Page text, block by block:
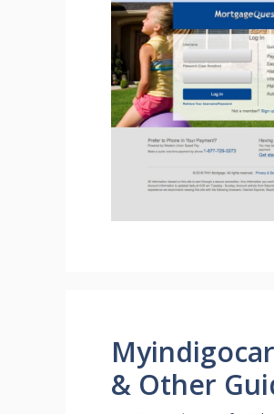
& Other